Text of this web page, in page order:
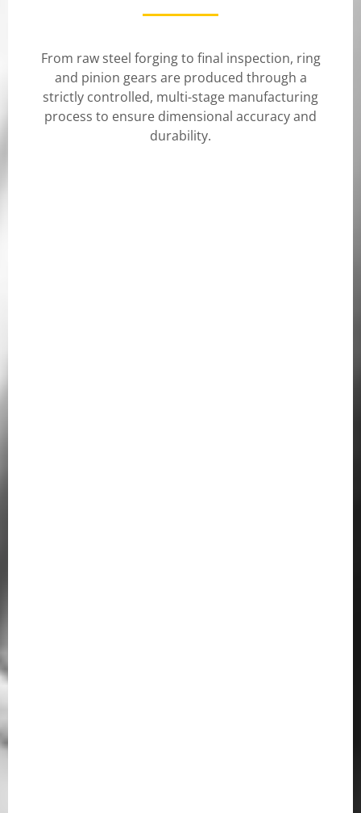
From raw steel forging to final inspection, ring
and pinion gears are produced through a
strictly controlled, multi-stage manufacturing
process to ensure dimensional accuracy and
durability.